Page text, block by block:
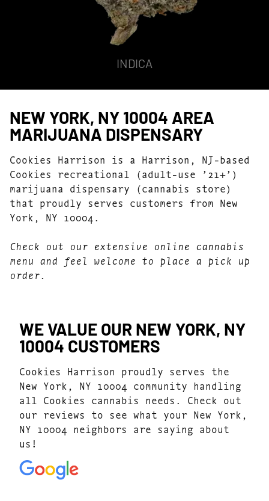
INDICA
NEW YORK, NY 10004 AREA
MARIJUANA DISPENSARY
Cookies Harrison is a Harrison, NJ-based
Cookies recreational (adult-use ’21+’)
marijuana dispensary (cannabis store)
that proudly serves customers from New
York, NY 10004.
Check out our extensive online cannabis
menu and feel welcome to place a pick up
order.
WE VALUE OUR NEW YORK, NY
10004 CUSTOMERS
Cookies Harrison proudly serves the
New York, NY 10004 community handling
all Cookies cannabis needs. Check out
our reviews to see what your New York,
NY 10004 neighbors are saying about
us!